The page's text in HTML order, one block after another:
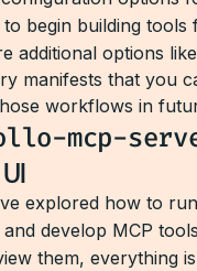
to begin building tools
additional options
manifests that you
workflows in
mcp-
explored how to
and develop MCP
them, everything